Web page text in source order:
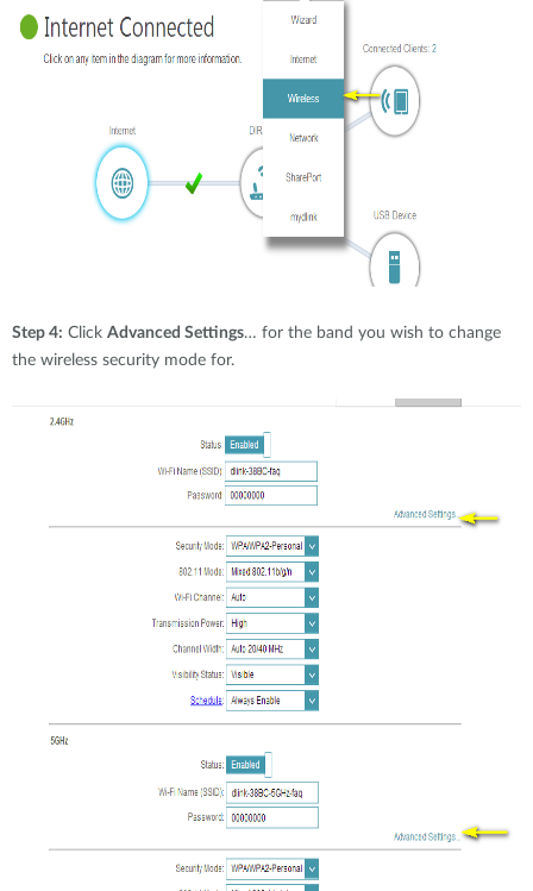
Step 4: Click Advanced Settings… for the band you wish to change
the wireless security mode for.